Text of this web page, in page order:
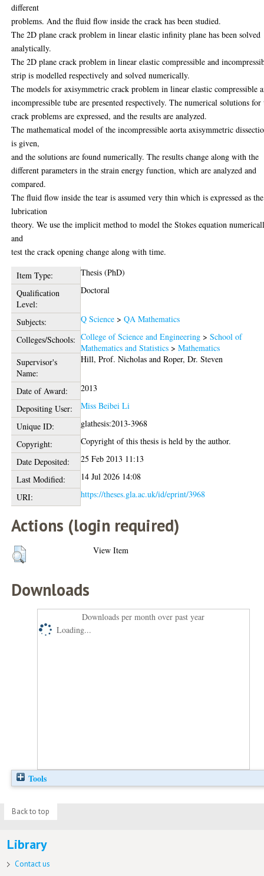
different
problems. And the fluid flow inside the crack has been studied.
The 2D plane crack problem in linear elastic infinity plane has been solved
analytically.
The 2D plane crack problem in linear elastic compressible and
strip is modelled respectively and solved numerically.
The models for axisymmetric crack problem in linear elastic compressible
incompressible tube are presented respectively. The numerical solutions for
crack problems are expressed, and the results are analyzed.
The mathematical model of the incompressible aorta axisymmetric
is given,
and the solutions are found numerically. The results change along with the
different parameters in the strain energy function, which are analyzed and
compared.
The fluid flow inside the tear is assumed very thin which is expressed as the
lubrication
theory. We use the implicit method to model the Stokes equation
and
test the crack opening change along with time.
Item Type:
Thesis (PhD)
Qualification
Level:
Doctoral
Subjects: Q Science >QA Mathematics
Colleges/Schools: College of Science and Engineering >School of
Mathematics and Statistics >Mathematics
Supervisor's
Name:
Hill, Prof. Nicholas andRoper, Dr. Steven
Date of Award:
2013
Depositing User:
Miss Beibei Li
Unique ID:
glathesis:2013-3968
Copyright:
Copyright of this thesis is held by the author.
Date Deposited:
25 Feb 2013 11:13
Last Modified:
14 Jul 2026 14:08
URI:
https://theses.gla.ac.uk/id/eprint/3968
Actions (login required)
View Item
Downloads
Downloads per month over past year
Loading...
Tools
Back to top
Library
Contact us